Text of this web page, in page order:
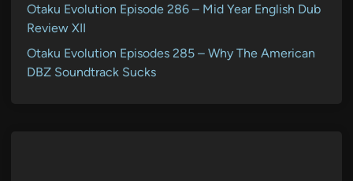
Otaku Evolution Episode 286 – Mid Year English Dub
Review XII
Otaku Evolution Episodes 285 – Why The American
DBZ Soundtrack Sucks